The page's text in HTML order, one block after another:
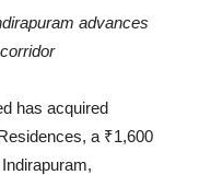
advances
has acquired
a ₹1,600